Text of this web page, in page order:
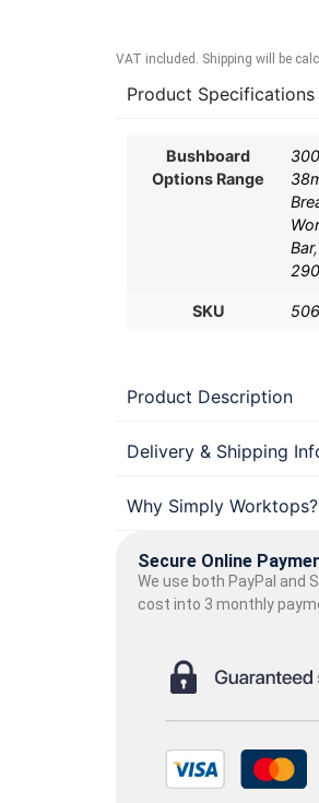
VAT included. Shipping will be
Product Specifications
Bushboard
Options Range
Bar,
SKU
Product Description
Delivery & Shipping
Why Simply Worktops?
Secure Online
We use both PayPal and
cost into 3 monthly